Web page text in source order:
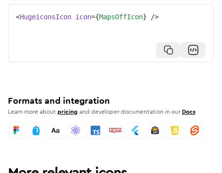
<HugeiconsIcon icon={MapsOffIcon} />
Formats and integration
Learn more aboutpricing and developer documentation in our Docs